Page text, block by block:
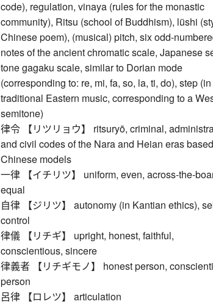
code), regulation, vinaya (rules for the monastic
community), Ritsu (school of Buddhism), lüshi
Chinese poem), (musical) pitch, six odd-
notes of the ancient chromatic scale, Japanese
tone gagaku scale, similar to Dorian mode
(corresponding to: re, mi, fa, so, la, ti, do), step (in
traditional Eastern music, corresponding to a
semitone)
律令 【リツリョウ】 ritsuryō, criminal,
and civil codes of the Nara and Heian eras
Chinese models
一律 【イチリツ】 uniform, even, across-the-
equal
自律 【ジリツ】 autonomy (in Kantian ethics),
control
律儀 【リチギ】 upright, honest, faithful,
conscientious, sincere
律義者 【リチギモノ】 honest person,
person
呂律 【ロレツ】 articulation